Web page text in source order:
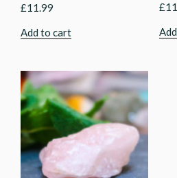
£11.99
Add to cart
£